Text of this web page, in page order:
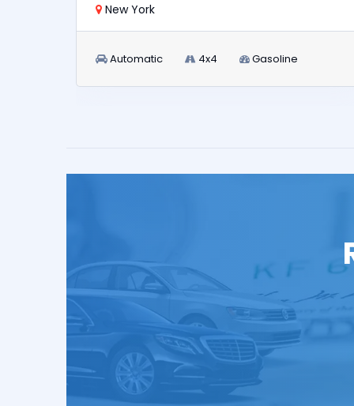
New York
Automatic 4x4 Gasoline